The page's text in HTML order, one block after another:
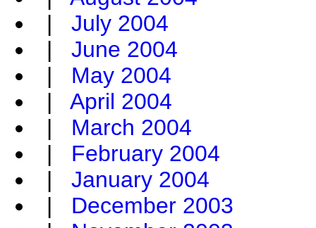
| July 2004
| June 2004
| May 2004
| April 2004
| March 2004
| February 2004
| January 2004
| December 2003